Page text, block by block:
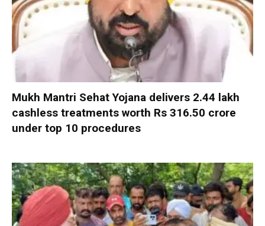
Mukh Mantri Sehat Yojana delivers 2.44 lakh
cashless treatments worth Rs 316.50 crore
under top 10 procedures